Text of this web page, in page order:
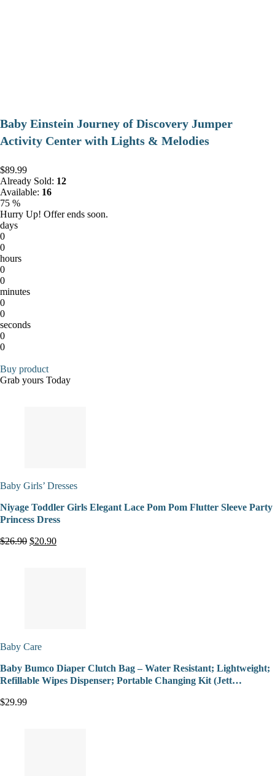
Baby Einstein Journey of Discovery Jumper
Activity Center with Lights & Melodies
$89.99
Already Sold: 12
Available: 16
75 %
Hurry Up! Offer ends soon.
days
0
0
hours
0
0
minutes
0
0
seconds
0
0
Buy product
Grab yours Today
Baby Girls’ Dresses
Niyage Toddler Girls Elegant Lace Pom Pom Flutter Sleeve Party
Princess Dress
$26.90 $20.90
Baby Care
Baby Bumco Diaper Clutch Bag – Water Resistant; Lightweight;
Refillable Wipes Dispenser; Portable Changing Kit (Jett…
$29.99